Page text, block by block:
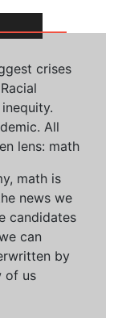
crises
All
lens: math
math is
news we
candidates
can
by
of us